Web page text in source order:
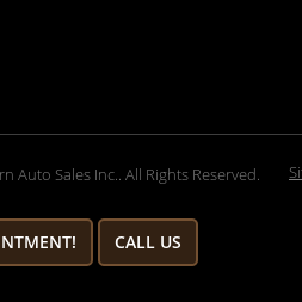
Auto Sales Inc.. All Rights Reserved.
CALL US